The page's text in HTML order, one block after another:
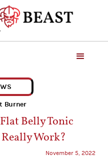
Burner
Belly Tonic
Work?
November 5, 2022